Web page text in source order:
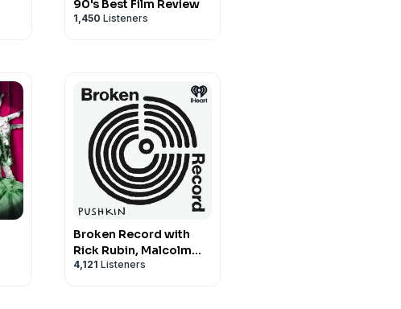
90's Best Film Review
1,450 Listeners
Broken Record with
Rick Rubin, Malcolm
Gladwell, Bruce
4,121 Listeners